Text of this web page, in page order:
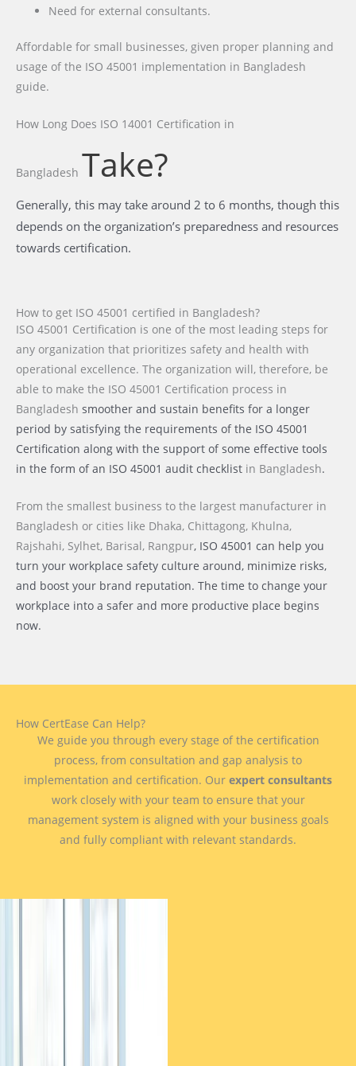
Need for external consultants.
Affordable for small businesses, given proper planning and
usage of the ISO 45001 implementation in Bangladesh
guide.
How Long Does ISO 14001 Certification in
Bangladesh Take?
Generally, this may take around 2 to 6 months, though this
depends on the organization’s preparedness and resources
towards certification.
How to get ISO 45001 certified in Bangladesh?
ISO 45001 Certification is one of the most leading steps for
any organization that prioritizes safety and health with
operational excellence. The organization will, therefore, be
able to make the ISO 45001 Certification process in
Bangladesh smoother and sustain benefits for a longer
period by satisfying the requirements of the ISO 45001
Certification along with the support of some effective tools
in the form of an ISO 45001 audit checklist in Bangladesh.
From the smallest business to the largest manufacturer in
Bangladesh or cities like Dhaka, Chittagong, Khulna,
Rajshahi, Sylhet, Barisal, Rangpur, ISO 45001 can help you
turn your workplace safety culture around, minimize risks,
and boost your brand reputation. The time to change your
workplace into a safer and more productive place begins
now.
How CertEase Can Help?
We guide you through every stage of the certification
process, from consultation and gap analysis to
implementation and certification. Our expert consultants
work closely with your team to ensure that your
management system is aligned with your business goals
and fully compliant with relevant standards.